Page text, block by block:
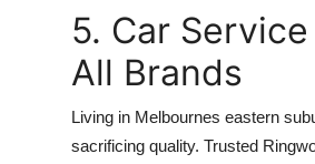
5. Car
All Brands
Living in Melbournes eastern
sacrificing quality. Trusted